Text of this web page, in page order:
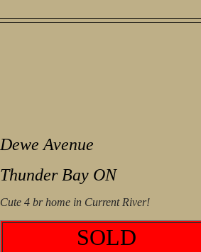
Dewe Avenue
Thunder Bay ON
Cute 4 br home in Current River!
SOLD